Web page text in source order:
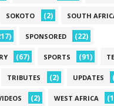
SOKOTO (2) SOUTH
SPONSORED (22)
(67) SPORTS (91)
TRIBUTES (2) UPDATES
(2) WEST AFRICA